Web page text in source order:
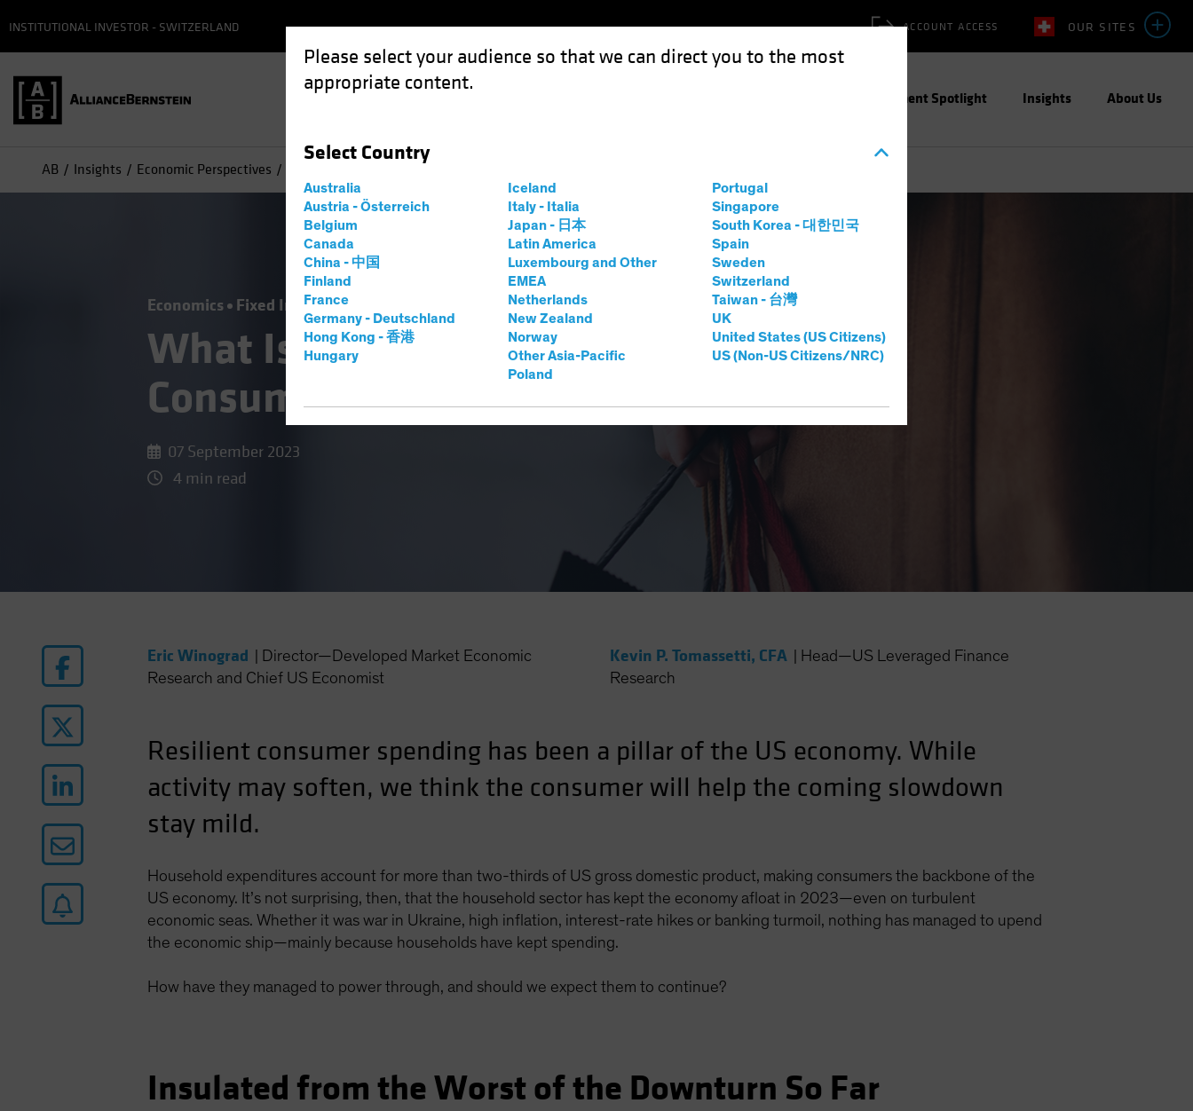
Please select your audience so that we can direct you to the most
appropriate content.
Select Country
Australia
Austria - Österreich
Belgium
Canada
China - 中国
Finland
France
Germany - Deutschland
Hong Kong - 香港
Hungary
Iceland
Italy - Italia
Japan - 日本
Latin America
Luxembourg and Other
EMEA
Netherlands
New Zealand
Norway
Other Asia-Pacific
Poland
Portugal
Singapore
South Korea - 대한민국
Spain
Sweden
Switzerland
Taiwan - 台灣
UK
United States (US Citizens)
US (Non-US Citizens/NRC)
OUR SITES
ACCOUNT ACCESS
INSTITUTIONAL INVESTOR - SWITZERLAND
Investment Spotlight Insights About Us
AB Insights Economic Perspectives
Economics Fixed Income Blog
What Is It About the US
Consumer?
07 September 2023
4 min read
Eric Winograd
Director—Developed Market Economic
Research and Chief US Economist
Kevin P. Tomassetti, CFA
Head—US Leveraged Finance
Research
Resilient consumer spending has been a pillar of the US economy. While
activity may soften, we think the consumer will help the coming slowdown
stay mild.
Household expenditures account for more than two-thirds of US gross domestic product, making consumers the backbone of the
US economy. It’s not surprising, then, that the household sector has kept the economy afloat in 2023—even on turbulent
economic seas. Whether it was war in Ukraine, high inflation, interest-rate hikes or banking turmoil, nothing has managed to upend
the economic ship—mainly because households have kept spending.
How have they managed to power through, and should we expect them to continue?
Insulated from the Worst of the Downturn So Far